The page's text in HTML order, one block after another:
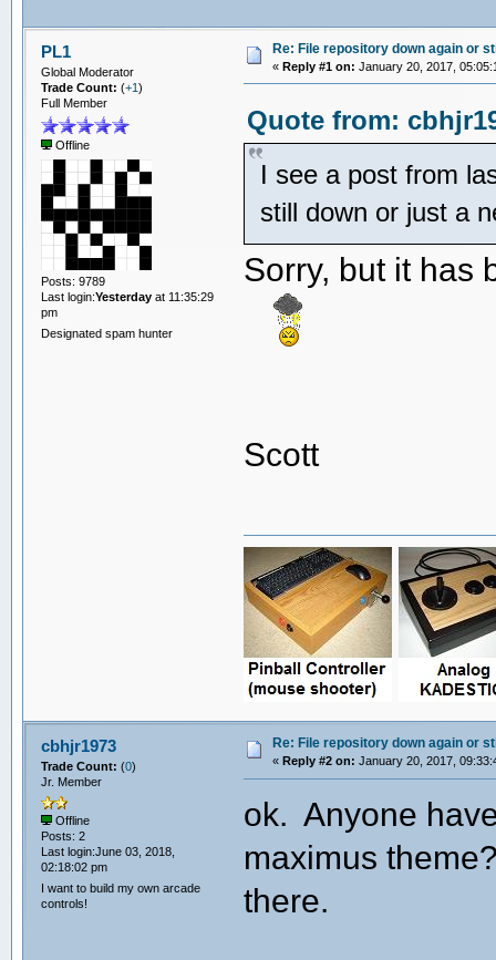
PL1
Global Moderator
Trade Count: (+1)
Full Member
Offline
Posts: 9789
Last login:Yesterdayat 11:35:29
pm
Designated spam hunter
Re: File repository down again or
« Reply #1 on: January 20, 2017,
Quote from:
I see a post from
still down or just a
Sorry, but it has
Scott
cbhjr1973
Trade Count: (0)
Jr. Member
Offline
Posts: 2
Last login:June 03, 2018,
02:18:02 pm
I want to build my own arcade
controls!
Re: File repository down again or
« Reply #2 on: January 20, 2017,
ok. Anyone
maximus
there.